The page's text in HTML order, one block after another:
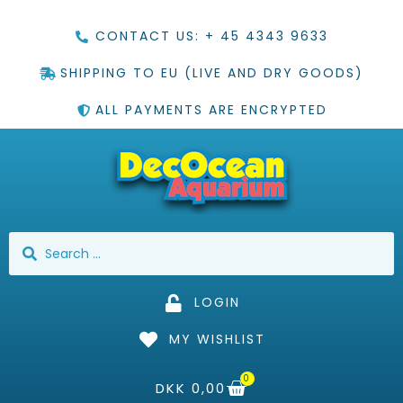
CONTACT US: + 45 4343 9633
SHIPPING TO EU (LIVE AND DRY GOODS)
ALL PAYMENTS ARE ENCRYPTED
LOGIN
MY WISHLIST
DKK 0,00
0